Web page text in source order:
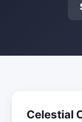
Celestial